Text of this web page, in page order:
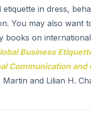
etiquette in dress,
You may also want
books on
Business
Communication and
and Lilian H.